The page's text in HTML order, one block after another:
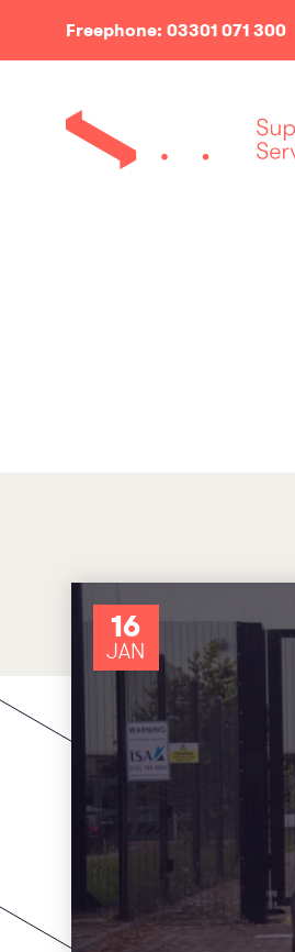
Freephone: 03301 071 300
16
JAN